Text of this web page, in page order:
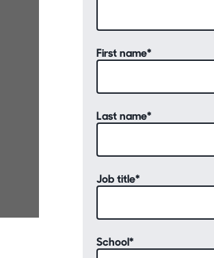
First name*
Last name*
Job title*
School*